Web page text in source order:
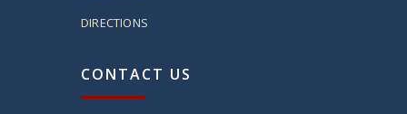
DIRECTIONS
CONTACT US